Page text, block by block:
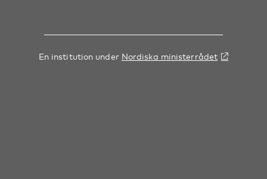
En institution under Nordiska ministerrådet